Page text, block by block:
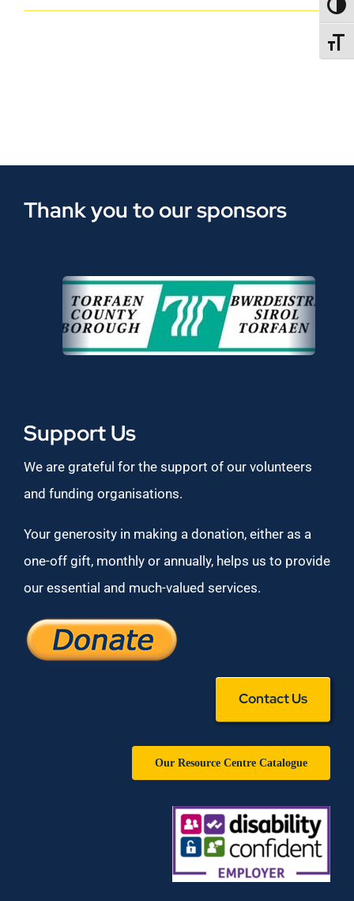
Thank you to our sponsors
Support Us
We are grateful for the support of our volunteers
and funding organisations.
Your generosity in making a donation, either as a
one-off gift, monthly or annually, helps us to provide
our essential and much-valued services.
Contact Us
Our Resource Centre Catalogue